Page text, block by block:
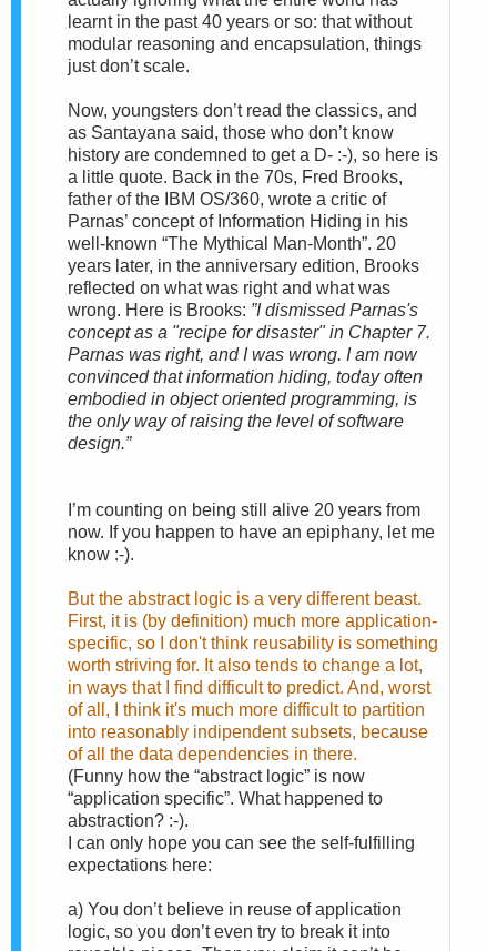
learnt in the past 40 years or so: that without
modular reasoning and encapsulation, things
just don’t scale.
Now, youngsters don’t read the classics, and
as Santayana said, those who don’t know
history are condemned to get a D- :-), so here is
a little quote. Back in the 70s, Fred Brooks,
father of the IBM OS/360, wrote a critic of
Parnas’ concept of Information Hiding in his
well-known “The Mythical Man-Month”. 20
years later, in the anniversary edition, Brooks
reflected on what was right and what was
wrong. Here is Brooks: ”I dismissed Parnas's
concept as a "recipe for disaster" in Chapter 7.
Parnas was right, and I was wrong. I am now
convinced that information hiding, today often
embodied in object oriented programming, is
the only way of raising the level of software
design.”
I’m counting on being still alive 20 years from
now. If you happen to have an epiphany, let me
know :-).
But the abstract logic is a very different beast.
First, it is (by definition) much more application-
specific, so I don't think reusability is something
worth striving for. It also tends to change a lot,
in ways that I find difficult to predict. And, worst
of all, I think it's much more difficult to partition
into reasonably indipendent subsets, because
of all the data dependencies in there.
(Funny how the “abstract logic” is now
“application specific”. What happened to
abstraction? :-).
I can only hope you can see the self-fulfilling
expectations here:
a) You don’t believe in reuse of application
logic, so you don’t even try to break it into